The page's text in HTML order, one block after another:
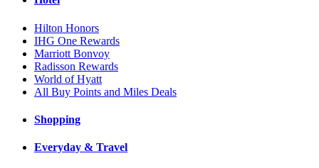
Hilton Honors
IHG One Rewards
Marriott Bonvoy
Radisson Rewards
World of Hyatt
All Buy Points and Miles Deals
Shopping
Everyday & Travel